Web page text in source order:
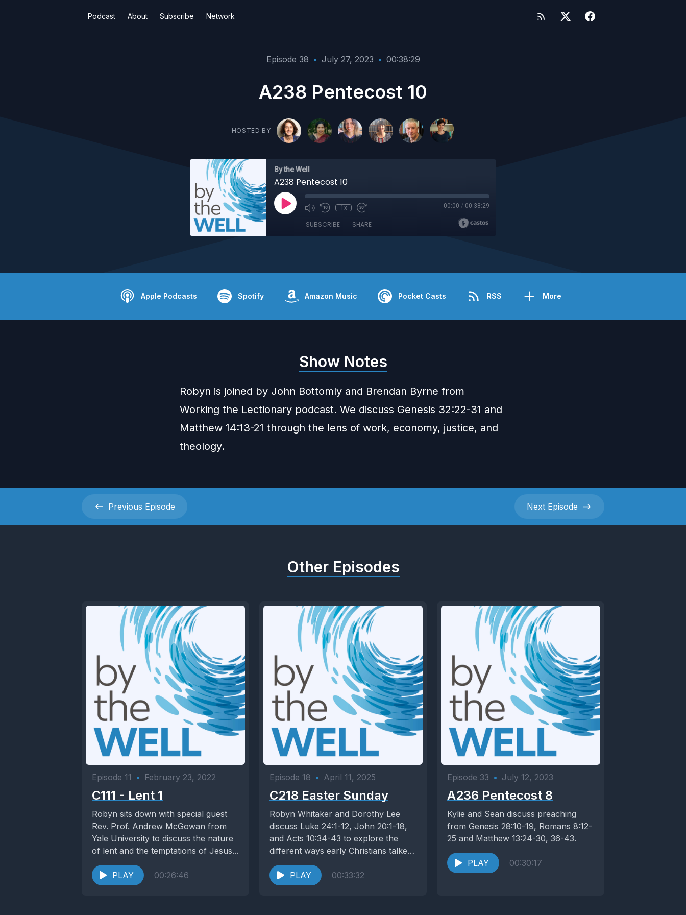
Podcast About Subscribe Network
Episode 38 • July 27, 2023 • 00:38:29
A238 Pentecost 10
HOSTED BY
By the Well
A238 Pentecost 10
1x 00:00 / 00:38:29
SUBSCRIBE SHARE
Apple Podcasts Spotify Amazon Music Pocket Casts RSS More
Show Notes
Robyn is joined by John Bottomly and Brendan Byrne from
Working the Lectionary podcast. We discuss Genesis 32:22-31 and
Matthew 14:13-21 through the lens of work, economy, justice, and
theology.
Previous Episode Next Episode
Other Episodes
Episode 11 • February 23, 2022
C111 - Lent 1
Robyn sits down with special guest
Rev. Prof. Andrew McGowan from
Yale University to discuss the nature
of lent and the temptations of Jesus...
PLAY 00:26:46
Episode 18 • April 11, 2025
C218 Easter Sunday
Robyn Whitaker and Dorothy Lee
discuss Luke 24:1-12, John 20:1-18,
and Acts 10:34-43 to explore the
different ways early Christians talked
about the resurrection...
PLAY
00:33:32
Episode 33 • July 12, 2023
A236 Pentecost 8
Kylie and Sean discuss preaching
from Genesis 28:10-19, Romans 8:12-
25 and Matthew 13:24-30, 36-43.
PLAY 00:30:17